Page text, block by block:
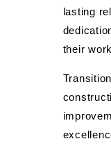
lasting
their